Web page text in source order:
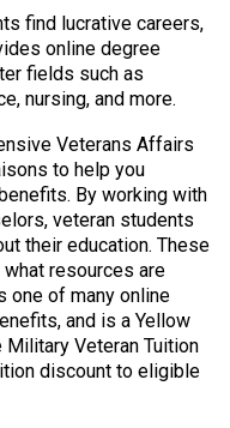
find lucrative careers,
online degree
fields such as
nursing, and more.
Veterans Affairs
to help you
By working with
veteran students
their education. These
resources are
one of many online
and is a Yellow
Military Veteran Tuition
discount to eligible